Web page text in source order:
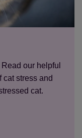
our helpful
stress and
cat.